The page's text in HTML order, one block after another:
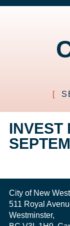
[
INVEST
City of New
511 Royal
Westminster,